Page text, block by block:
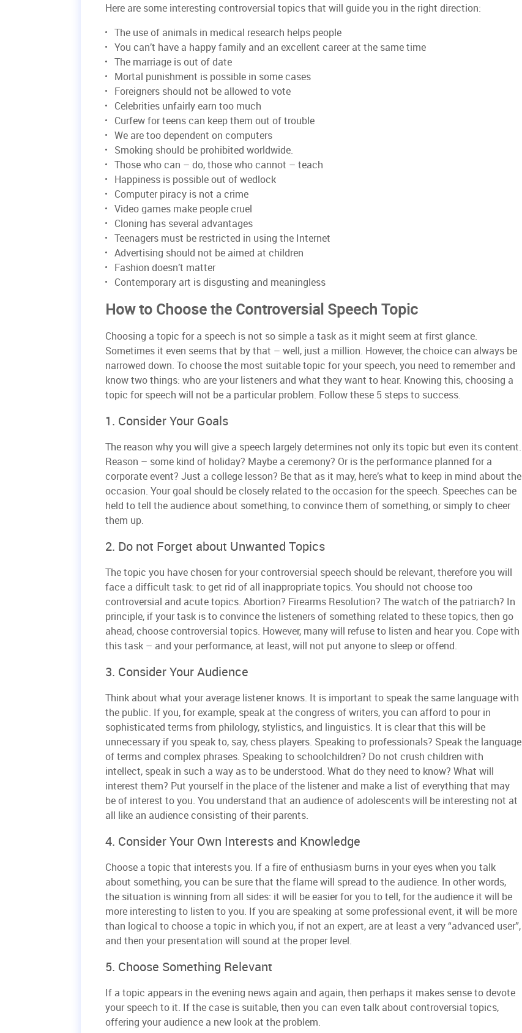
Here are some interesting controversial topics that will guide you in the right direction:
The use of animals in medical research helps people
You can’t have a happy family and an excellent career at the same time
The marriage is out of date
Mortal punishment is possible in some cases
Foreigners should not be allowed to vote
Celebrities unfairly earn too much
Curfew for teens can keep them out of trouble
We are too dependent on computers
Smoking should be prohibited worldwide.
Those who can – do, those who cannot – teach
Happiness is possible out of wedlock
Computer piracy is not a crime
Video games make people cruel
Cloning has several advantages
Teenagers must be restricted in using the Internet
Advertising should not be aimed at children
Fashion doesn’t matter
Contemporary art is disgusting and meaningless
How to Choose the Controversial Speech Topic
Choosing a topic for a speech is not so simple a task as it might seem at first glance.
Sometimes it even seems that by that – well, just a million. However, the choice can always be
narrowed down. To choose the most suitable topic for your speech, you need to remember and
know two things: who are your listeners and what they want to hear. Knowing this, choosing a
topic for speech will not be a particular problem. Follow these 5 steps to success.
1. Consider Your Goals
The reason why you will give a speech largely determines not only its topic but even its content.
Reason – some kind of holiday? Maybe a ceremony? Or is the performance planned for a
corporate event? Just a college lesson? Be that as it may, here’s what to keep in mind about the
occasion. Your goal should be closely related to the occasion for the speech. Speeches can be
held to tell the audience about something, to convince them of something, or simply to cheer
them up.
2. Do not Forget about Unwanted Topics
The topic you have chosen for your controversial speech should be relevant, therefore you will
face a difficult task: to get rid of all inappropriate topics. You should not choose too
controversial and acute topics. Abortion? Firearms Resolution? The watch of the patriarch? In
principle, if your task is to convince the listeners of something related to these topics, then go
ahead, choose controversial topics. However, many will refuse to listen and hear you. Cope with
this task – and your performance, at least, will not put anyone to sleep or offend.
3. Consider Your Audience
Think about what your average listener knows. It is important to speak the same language with
the public. If you, for example, speak at the congress of writers, you can afford to pour in
sophisticated terms from philology, stylistics, and linguistics. It is clear that this will be
unnecessary if you speak to, say, chess players. Speaking to professionals? Speak the language
of terms and complex phrases. Speaking to schoolchildren? Do not crush children with
intellect, speak in such a way as to be understood. What do they need to know? What will
interest them? Put yourself in the place of the listener and make a list of everything that may
be of interest to you. You understand that an audience of adolescents will be interesting not at
all like an audience consisting of their parents.
4. Consider Your Own Interests and Knowledge
Choose a topic that interests you. If a fire of enthusiasm burns in your eyes when you talk
about something, you can be sure that the flame will spread to the audience. In other words,
the situation is winning from all sides: it will be easier for you to tell, for the audience it will be
more interesting to listen to you. If you are speaking at some professional event, it will be more
than logical to choose a topic in which you, if not an expert, are at least a very “advanced user”,
and then your presentation will sound at the proper level.
5. Choose Something Relevant
If a topic appears in the evening news again and again, then perhaps it makes sense to devote
your speech to it. If the case is suitable, then you can even talk about controversial topics,
offering your audience a new look at the problem.